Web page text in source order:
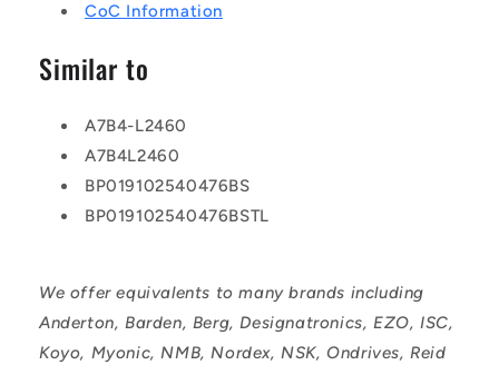
CoC Information
Similar to
A7B4-L2460
A7B4L2460
BP019102540476BS
BP019102540476BSTL
We offer equivalents to many brands including
Anderton, Barden, Berg, Designatronics, EZO, ISC,
Koyo, Myonic, NMB, Nordex, NSK, Ondrives, Reid